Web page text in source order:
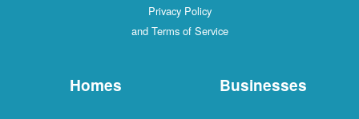
Privacy Policy
and Terms of Service
Homes Businesses